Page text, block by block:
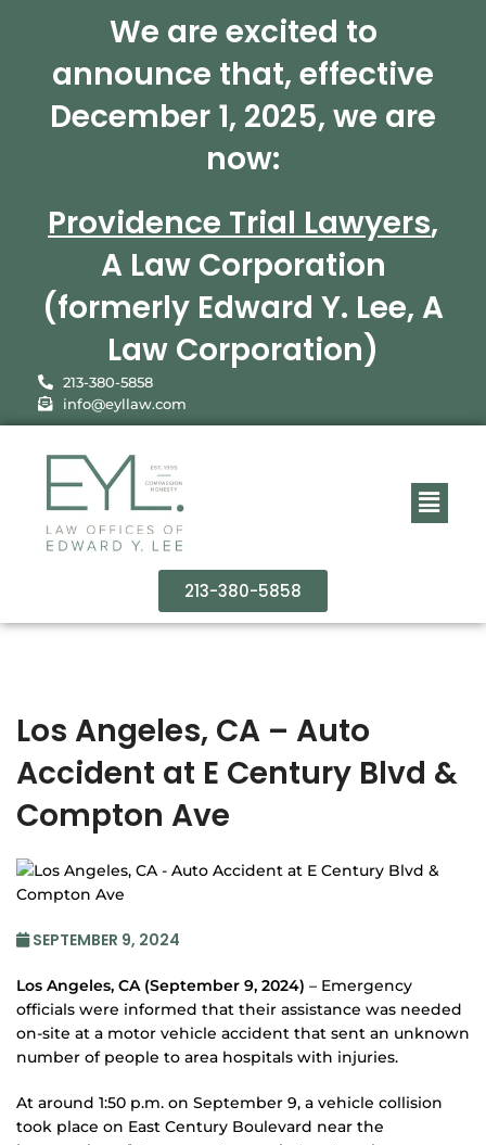
We are excited to
announce that, effective
December 1, 2025, we are
now:
Providence Trial Lawyers,
A Law Corporation
(formerly Edward Y. Lee, A
Law Corporation)
213-380-5858
info@eyllaw.com
213-380-5858
Los Angeles, CA – Auto
Accident at E Century Blvd &
Compton Ave
SEPTEMBER 9, 2024
Los Angeles, CA (September 9, 2024) – Emergency
officials were informed that their assistance was needed
on-site at a motor vehicle accident that sent an unknown
number of people to area hospitals with injuries.
At around 1:50 p.m. on September 9, a vehicle collision
took place on East Century Boulevard near the